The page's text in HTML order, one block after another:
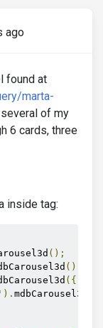
ago
found at
marta-
of my
6 cards, three
inside tag:
();
();
({
). mdbCarousel3d